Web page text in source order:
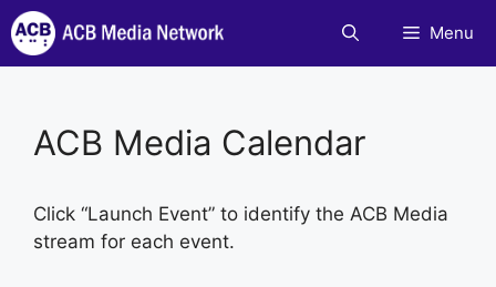
Skip
to
content
Menu
ACB Media Calendar
Click “Launch Event” to identify the ACB Media
stream for each event.